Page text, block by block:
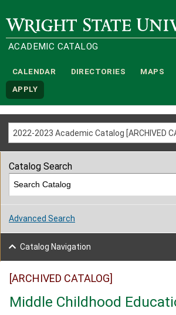
Wright State University
ACADEMIC CATALOG
CALENDAR DIRECTORIES MAPS
APPLY
2022-2023 Academic Catalog [ARCHIVED
[ARCHIVED CATALOG]
Middle Childhood
Catalog Search
Advanced Search
Catalog Navigation